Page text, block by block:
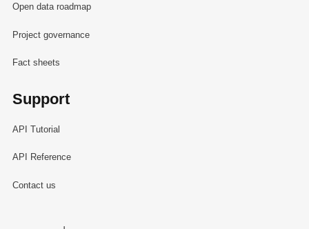
Open data roadmap
Project governance
Fact sheets
Support
API Tutorial
API Reference
Contact us